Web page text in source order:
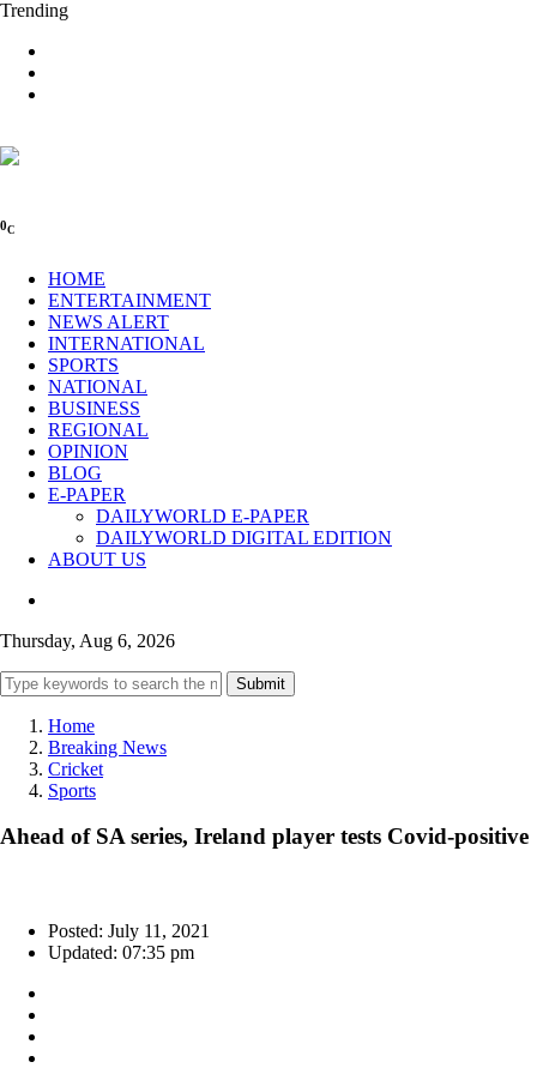
Trending
0C
HOME
ENTERTAINMENT
NEWS ALERT
INTERNATIONAL
SPORTS
NATIONAL
BUSINESS
REGIONAL
OPINION
BLOG
E-PAPER
DAILYWORLD E-PAPER
DAILYWORLD DIGITAL EDITION
ABOUT US
Thursday, Aug 6, 2026
Submit
Home
Breaking News
Cricket
Sports
Ahead of SA series, Ireland player tests Covid-positive
Posted: July 11, 2021
Updated: 07:35 pm